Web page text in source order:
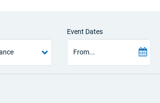
Event Dates